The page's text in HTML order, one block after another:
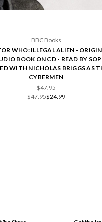
BBC Books
WHO: ILLEGAL ALIEN -
BOOK ON CD - READ BY
WITH NICHOLAS BRIGGS AS
CYBERMEN
$47.95
$47.95$24.99